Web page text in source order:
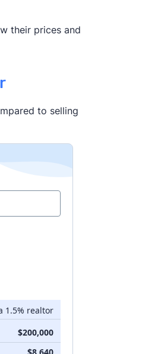
their prices and
to selling
1.5% realtor
$200,000